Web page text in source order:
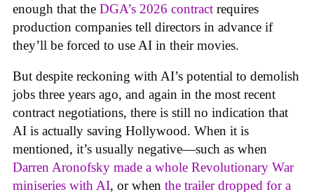
enough that the DGA’s 2026 contract requires
production companies tell directors in advance if
they’ll be forced to use AI in their movies.
But despite reckoning with AI’s potential to demolish
jobs three years ago, and again in the most recent
contract negotiations, there is still no indication that
AI is actually saving Hollywood. When it is
mentioned, it’s usually negative—such as when
Darren Aronofsky made a whole Revolutionary War
miniseries with AI, or when the trailer dropped for a